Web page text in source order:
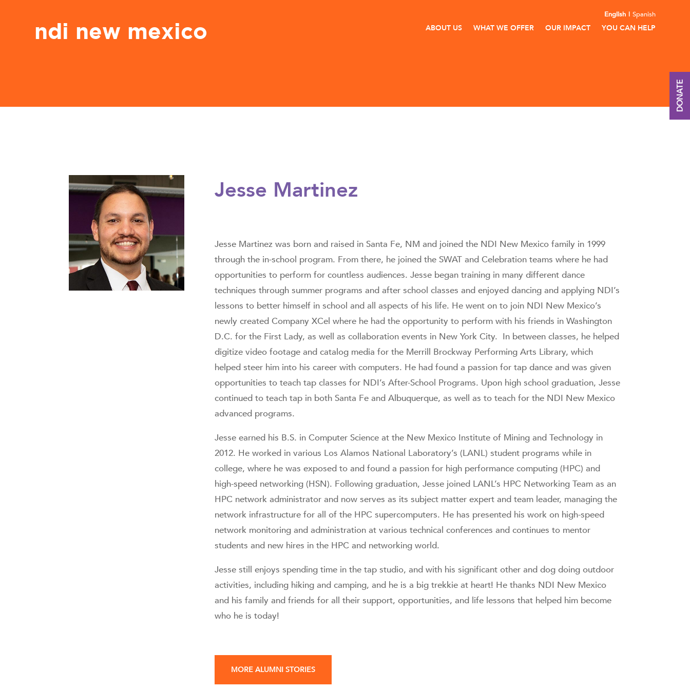
ndi new mexico
English Spanish
ABOUT US WHAT WE OFFER OUR IMPACT YOU CAN HELP
Jesse Martinez
Jesse Martinez was born and raised in Santa Fe, NM and joined the NDI New Mexico family in 1999
through the in-school program. From there, he joined the SWAT and Celebration teams where he had
opportunities to perform for countless audiences. Jesse began training in many different dance
techniques through summer programs and after school classes and enjoyed dancing and applying NDI’s
lessons to better himself in school and all aspects of his life. He went on to join NDI New Mexico’s
newly created Company XCel where he had the opportunity to perform with his friends in Washington
D.C. for the First Lady, as well as collaboration events in New York City. In between classes, he helped
digitize video footage and catalog media for the Merrill Brockway Performing Arts Library, which
helped steer him into his career with computers. He had found a passion for tap dance and was given
opportunities to teach tap classes for NDI’s After-School Programs. Upon high school graduation, Jesse
continued to teach tap in both Santa Fe and Albuquerque, as well as to teach for the NDI New Mexico
advanced programs.
Jesse earned his B.S. in Computer Science at the New Mexico Institute of Mining and Technology in
2012. He worked in various Los Alamos National Laboratory’s (LANL) student programs while in
college, where he was exposed to and found a passion for high performance computing (HPC) and
high-speed networking (HSN). Following graduation, Jesse joined LANL’s HPC Networking Team as an
HPC network administrator and now serves as its subject matter expert and team leader, managing the
network infrastructure for all of the HPC supercomputers. He has presented his work on high-speed
network monitoring and administration at various technical conferences and continues to mentor
students and new hires in the HPC and networking world.
Jesse still enjoys spending time in the tap studio, and with his significant other and dog doing outdoor
activities, including hiking and camping, and he is a big trekkie at heart! He thanks NDI New Mexico
and his family and friends for all their support, opportunities, and life lessons that helped him become
who he is today!
MORE ALUMNI STORIES
DONATE